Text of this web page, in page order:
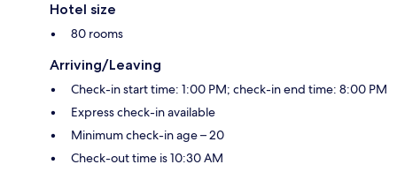
Hotel size
80 rooms
Arriving/Leaving
Check-in start time: 1:00 PM; check-in end time: 8:00 PM
Express check-in available
Minimum check-in age – 20
Check-out time is 10:30 AM